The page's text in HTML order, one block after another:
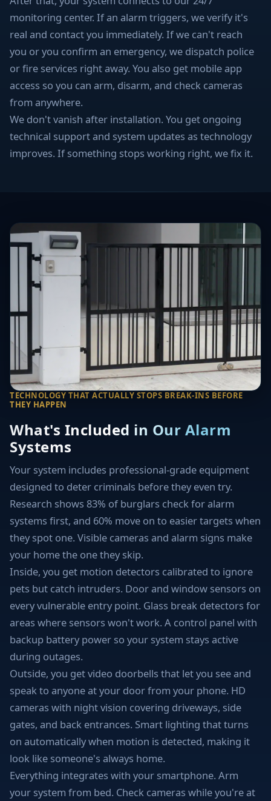
monitoring center. If an alarm triggers, we verify it's
real and contact you immediately. If we can't reach
you or you confirm an emergency, we dispatch police
or fire services right away. You also get mobile app
access so you can arm, disarm, and check cameras
from anywhere.
We don't vanish after installation. You get ongoing
technical support and system updates as technology
improves. If something stops working right, we fix it.
TECHNOLOGY THAT ACTUALLY STOPS BREAK-INS BEFORE
THEY HAPPEN
What's Included in Our Alarm
Systems
Your system includes professional-grade equipment
designed to deter criminals before they even try.
Research shows 83% of burglars check for alarm
systems first, and 60% move on to easier targets when
they spot one. Visible cameras and alarm signs make
your home the one they skip.
Inside, you get motion detectors calibrated to ignore
pets but catch intruders. Door and window sensors on
every vulnerable entry point. Glass break detectors for
areas where sensors won't work. A control panel with
backup battery power so your system stays active
during outages.
Outside, you get video doorbells that let you see and
speak to anyone at your door from your phone. HD
cameras with night vision covering driveways, side
gates, and back entrances. Smart lighting that turns
on automatically when motion is detected, making it
look like someone's always home.
Everything integrates with your smartphone. Arm
your system from bed. Check cameras while you're at